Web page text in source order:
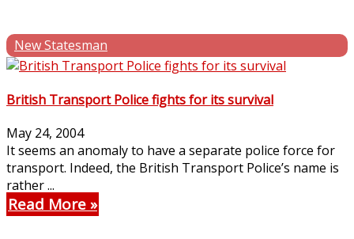
New Statesman
British Transport Police fights for its survival
May 24, 2004
It seems an anomaly to have a separate police force for
transport. Indeed, the British Transport Police’s name is
rather ...
Read More